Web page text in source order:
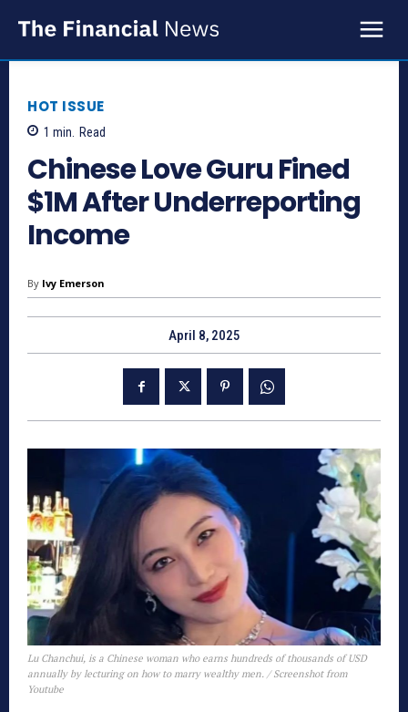
HOT ISSUE
1 min. Read
Chinese Love Guru Fined
$1M After Underreporting
Income
By Ivy Emerson
April 8, 2025
Lu Chanchui, is a Chinese woman who earns hundreds of thousands of USD
annually by lecturing on how to marry wealthy men. / Screenshot from
Youtube